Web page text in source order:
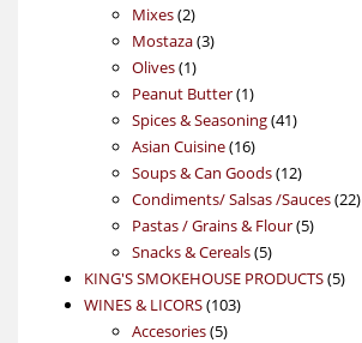
Mixes 22
products
Mostaza 33
Olives 11
product
Peanut Butter 11
product
Spices & Seasoning 4141
Asian Cuisine 1616
products
Soups & Can Goods 1212
products
Condiments/ Salsas /Sauces 2222
Pastas / Grains & Flour 55
Snacks & Cereals 55
products
KING'S SMOKEHOUSE PRODUCTS 55
WINES & LICORS 103103
Accesories 55